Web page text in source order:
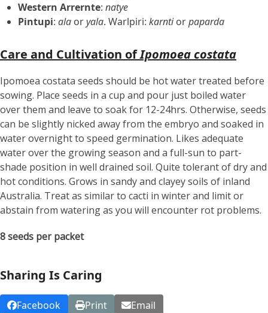
Western Arrernte: natye
Pintupi: ala oryala. Warlpiri: karntiorpaparda
Care and Cultivation ofIpomoea costata
Ipomoea costata seeds should be hot water treated before
sowing. Place seeds in a cup and pour just boiled water
over them and leave to soak for 12-24hrs. Otherwise, seeds
can be slightly nicked away from the embryo and soaked in
water overnight to speed germination. Likes adequate
water over the growing season and a full-sun to part-
shade position in well drained soil. Quite tolerant of dry and
hot conditions. Grows in sandy and clayey soils of inland
Australia. Treat as similar to cacti in winter and limit or
abstain from watering as you will encounter rot problems.
8 seeds per packet
Sharing Is Caring
Facebook Print Email